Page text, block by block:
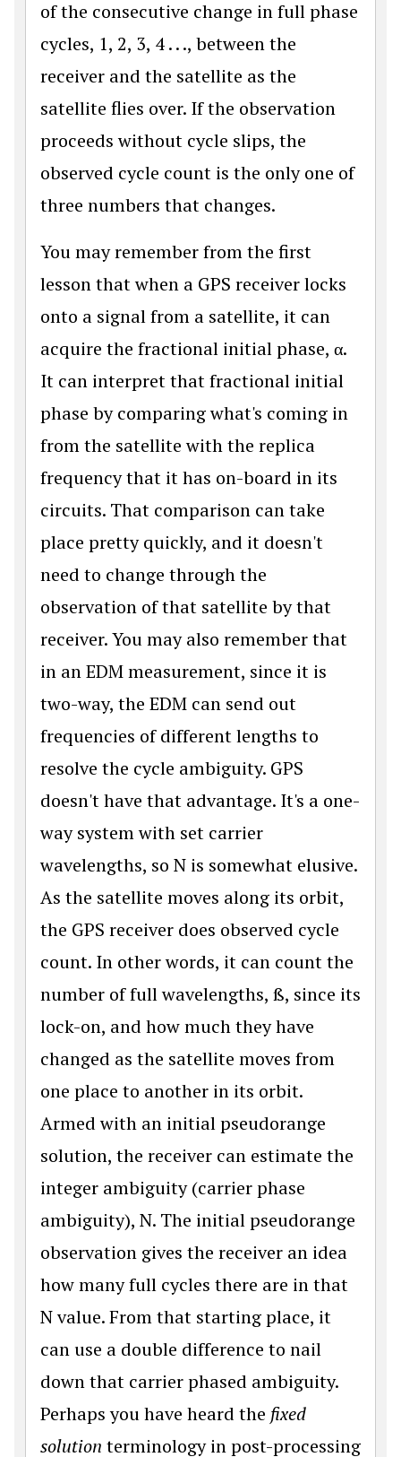
of the consecutive change in full phase
cycles, 1, 2, 3, 4 . . ., between the
receiver and the satellite as the
satellite flies over. If the observation
proceeds without cycle slips, the
observed cycle count is the only one of
three numbers that changes.
You may remember from the first
lesson that when a GPS receiver locks
onto a signal from a satellite, it can
acquire the fractional initial phase, α.
It can interpret that fractional initial
phase by comparing what's coming in
from the satellite with the replica
frequency that it has on-board in its
circuits. That comparison can take
place pretty quickly, and it doesn't
need to change through the
observation of that satellite by that
receiver. You may also remember that
in an EDM measurement, since it is
two-way, the EDM can send out
frequencies of different lengths to
resolve the cycle ambiguity. GPS
doesn't have that advantage. It's a one-
way system with set carrier
wavelengths, so N is somewhat elusive.
As the satellite moves along its orbit,
the GPS receiver does observed cycle
count. In other words, it can count the
number of full wavelengths, ß, since its
lock-on, and how much they have
changed as the satellite moves from
one place to another in its orbit.
Armed with an initial pseudorange
solution, the receiver can estimate the
integer ambiguity (carrier phase
ambiguity), N. The initial pseudorange
observation gives the receiver an idea
how many full cycles there are in that
N value. From that starting place, it
can use a double difference to nail
down that carrier phased ambiguity.
Perhaps you have heard the fixed
solution terminology in post-processing